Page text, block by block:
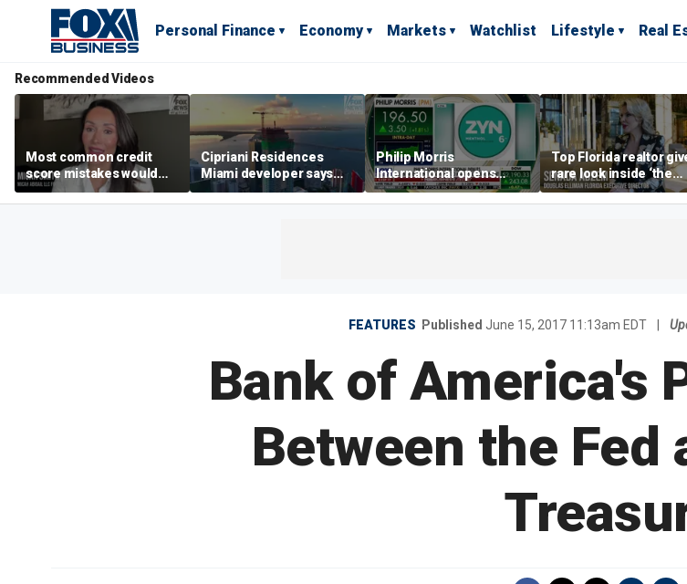
Personal Finance Economy Markets Watchlist Lifestyle Real
Recommended Videos
Most common credit
score mistakes would
‘blow your mind,’ expert
warns
Cipriani Residences
Miami developer says
‘the sky’s the limit’ as
project reaches
Philip Morris
International opens
massive Colorado
campus as smoke-free
Top Florida realtor
rare look inside ‘the
most prestigious
address’ for
FEATURES Published June 15, 2017 11:13am EDT
Bank of America's
Between the Fed